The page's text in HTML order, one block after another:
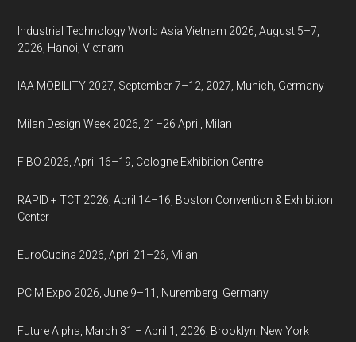
Industrial Technology World Asia Vietnam 2026, August 5–7,
2026, Hanoi, Vietnam
IAA MOBILITY 2027, September 7–12, 2027, Munich, Germany
Milan Design Week 2026, 21–26 April, Milan
FIBO 2026, April 16–19, Cologne Exhibition Centre
RAPID + TCT 2026, April 14–16, Boston Convention & Exhibition
Center
EuroCucina 2026, April 21–26, Milan
PCIM Expo 2026, June 9–11, Nuremberg, Germany
Future Alpha, March 31 – April 1, 2026, Brooklyn, New York